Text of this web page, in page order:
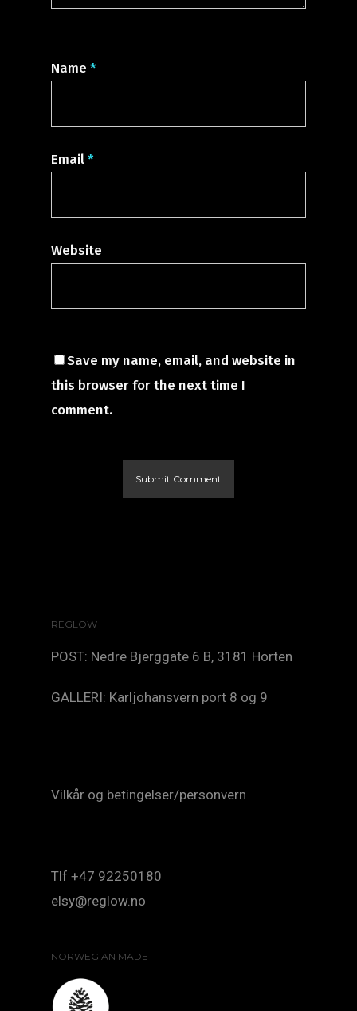
Name *
Email*
Website
Save my name, email, and website in
this browser for the next time I
comment.
REGLOW
POST: Nedre Bjerggate 6 B, 3181 Horten
GALLERI: Karljohansvern port 8 og 9
Vilkår og betingelser/personvern
Tlf +47 92250180
elsy@reglow.no
NORWEGIAN MADE